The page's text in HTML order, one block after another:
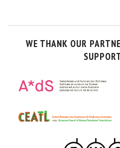
WE THANK OUR